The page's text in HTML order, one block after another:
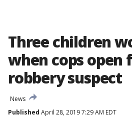
Three children
when cops open
robbery suspect
News
Published April 28, 2019 7:29 AM EDT